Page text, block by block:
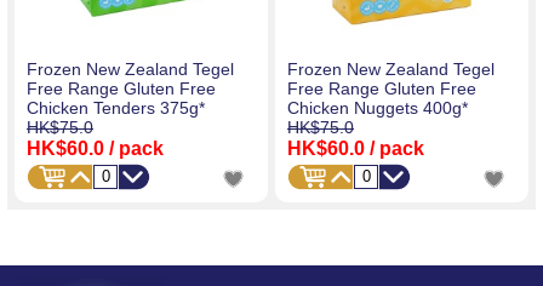
Frozen New Zealand Tegel
Free Range Gluten Free
Chicken Tenders 375g*
HK$75.0
HK$60.0 / pack
Frozen New Zealand Tegel
Free Range Gluten Free
Chicken Nuggets 400g*
HK$75.0
HK$60.0 / pack